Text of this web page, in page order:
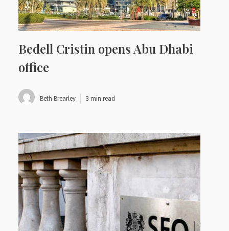
Bedell Cristin opens Abu Dhabi
office
Beth Brearley 3 min read